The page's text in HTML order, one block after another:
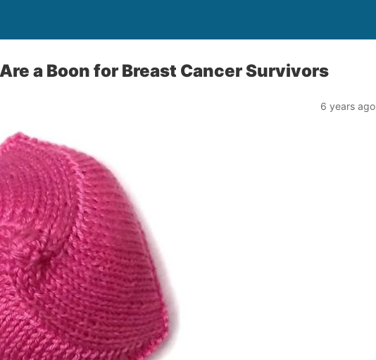
a Boon for Breast Cancer Survivors
6 years ago